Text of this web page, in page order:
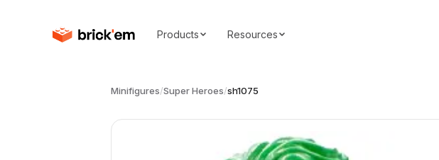
Products Resources
Minifigures/Super Heroes/sh1075